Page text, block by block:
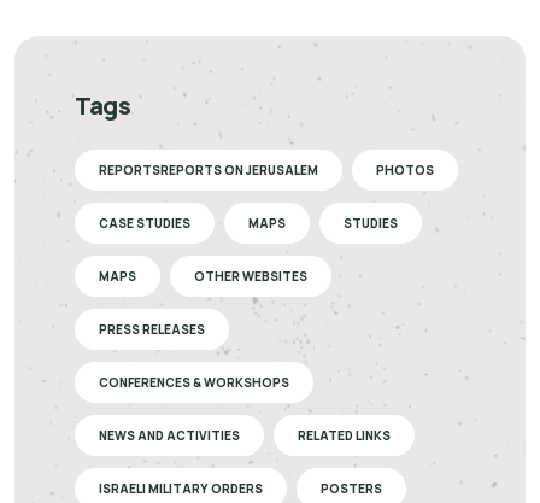
Tags
REPORTSREPORTS ON JERUSALEM PHOTOS
CASE STUDIES MAPS STUDIES
MAPS OTHER WEBSITES
PRESS RELEASES
CONFERENCES & WORKSHOPS
NEWS AND ACTIVITIES RELATED LINKS
ISRAELI MILITARY ORDERS POSTERS